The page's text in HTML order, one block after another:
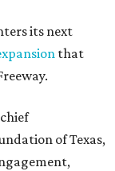
its next
that
of Texas,